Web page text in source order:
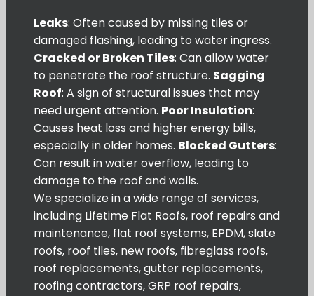
Leaks: Often caused by missing tiles or
damaged flashing, leading to water ingress.
Cracked or Broken Tiles: Can allow water
to penetrate the roof structure. Sagging
Roof: A sign of structural issues that may
need urgent attention. Poor Insulation:
Causes heat loss and higher energy bills,
especially in older homes. Blocked Gutters:
Can result in water overflow, leading to
damage to the roof and walls.
We specialize in a wide range of services,
including Lifetime Flat Roofs, roof repairs and
maintenance, flat roof systems, EPDM, slate
roofs, roof tiles, new roofs, fibreglass roofs,
roof replacements, gutter replacements,
roofing contractors, GRP roof repairs,